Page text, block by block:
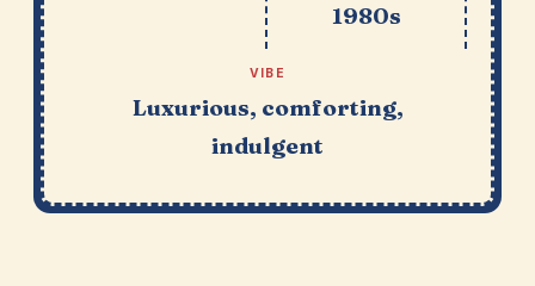
1980s
VIBE
Luxurious, comforting,
indulgent